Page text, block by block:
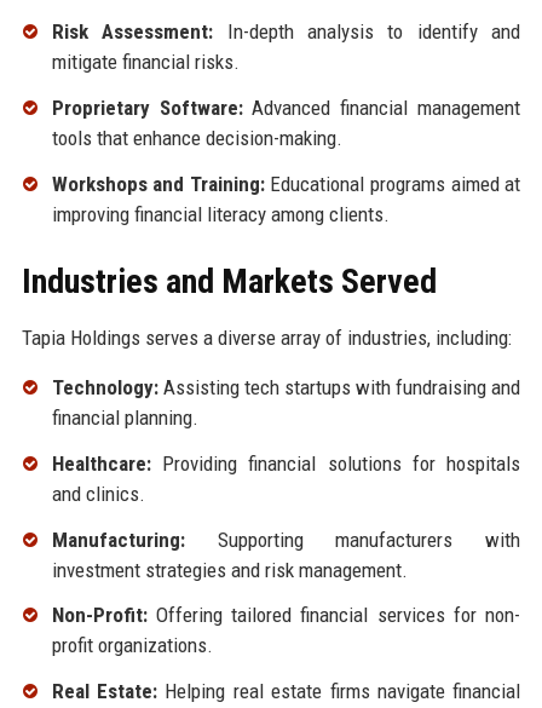
Risk Assessment: In-depth analysis to identify and
mitigate financial risks.
Proprietary Software:Advanced financial management
tools that enhance decision-making.
Workshops and Training:Educational programs aimed at
improving financial literacy among clients.
Industries and Markets Served
Tapia Holdings serves a diverse array of industries, including:
Technology:Assisting tech startups with fundraising and
financial planning.
Healthcare:Providing financial solutions for hospitals
and clinics.
Manufacturing:Supporting manufacturers with
investment strategies and risk management.
Non-Profit:Offering tailored financial services for non-
profit organizations.
Real Estate:Helping real estate firms navigate financial